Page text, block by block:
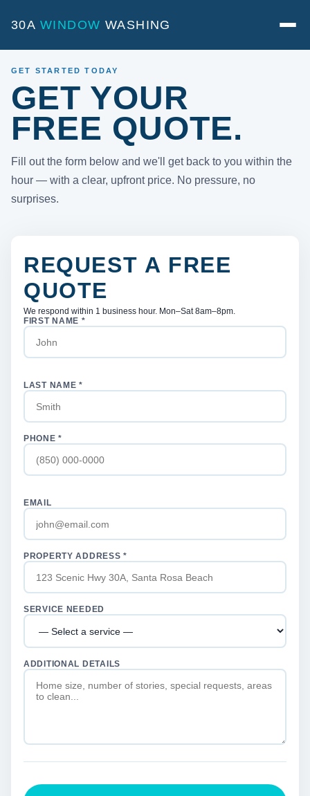
30A WINDOW WASHING
GET STARTED TODAY
GET YOUR
FREE QUOTE.
Fill out the form below and we'll get back to you within the
hour — with a clear, upfront price. No pressure, no
surprises.
REQUEST A FREE
QUOTE
We respond within 1 business hour. Mon–Sat 8am–8pm.
FIRST NAME *
LAST NAME *
PHONE *
EMAIL
PROPERTY ADDRESS *
SERVICE NEEDED
ADDITIONAL DETAILS